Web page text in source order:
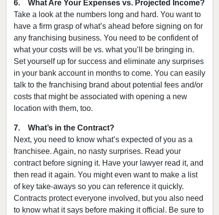
6. What Are Your Expenses vs. Projected Income?
Take a look at the numbers long and hard. You want to
have a firm grasp of what’s ahead before signing on for
any franchising business. You need to be confident of
what your costs will be vs. what you’ll be bringing in.
Set yourself up for success and eliminate any surprises
in your bank account in months to come. You can easily
talk to the franchising brand about potential fees and/or
costs that might be associated with opening a new
location with them, too.
7. What’s in the Contract?
Next, you need to know what’s expected of you as a
franchisee. Again, no nasty surprises. Read your
contract before signing it. Have your lawyer read it, and
then read it again. You might even want to make a list
of key take-aways so you can reference it quickly.
Contracts protect everyone involved, but you also need
to know what it says before making it official. Be sure to